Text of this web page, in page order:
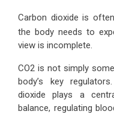
Carbon dioxide is
the body needs to
view is incomplete.
CO2 is not simply
body’s key
dioxide plays a
balance, regulating